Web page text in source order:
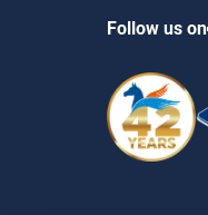
Follow us on